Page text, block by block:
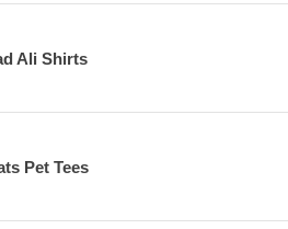
Ali Shirts
Pet Tees